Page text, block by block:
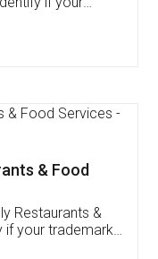
FSSAI
I had to
of an
very patient
assisted me till